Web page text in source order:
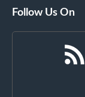
Follow Us On